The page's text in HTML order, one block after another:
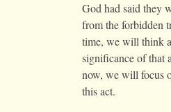
God had said they
from the forbidden
time, we will think
significance of that
now, we will focus
this act.